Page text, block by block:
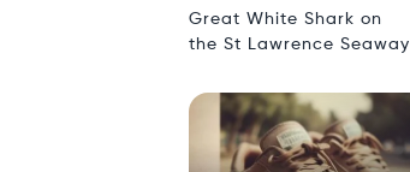
Great White Shark on
the St Lawrence Seaway